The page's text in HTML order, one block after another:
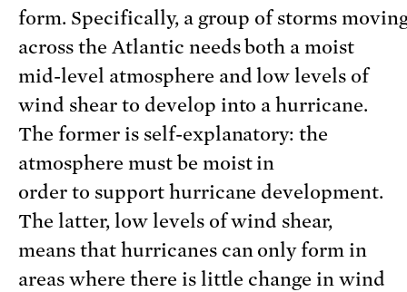
form. Specifically, a group of storms
across the Atlantic needs both a moist
mid-level atmosphere and low levels of
wind shear to develop into a hurricane.
The former is self-explanatory: the
atmosphere must be moist in
order to support hurricane development.
The latter, low levels of wind shear,
means that hurricanes can only form in
areas where there is little change in wind